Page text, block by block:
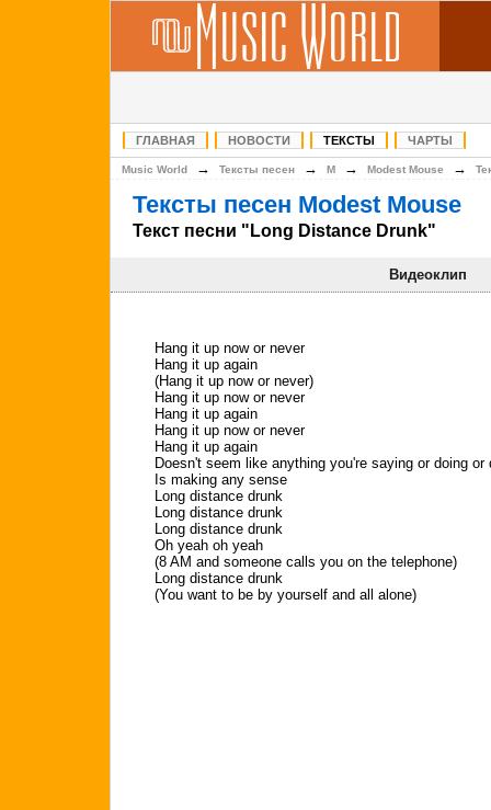
ГЛАВНАЯ НОВОСТИ ТЕКСТЫ ЧАРТЫ
Music World → Тексты песен → M → Modest Mouse →
Тексты песен Modest Mouse
Текст песни "Long Distance Drunk"
Видеоклип
Hang it up now or never
Hang it up again
(Hang it up now or never)
Hang it up now or never
Hang it up again
Hang it up now or never
Hang it up again
Doesn't seem like anything you're saying or doing or
Is making any sense
Long distance drunk
Long distance drunk
Long distance drunk
Oh yeah oh yeah
(8 AM and someone calls you on the telephone)
Long distance drunk
(You want to be by yourself and all alone)